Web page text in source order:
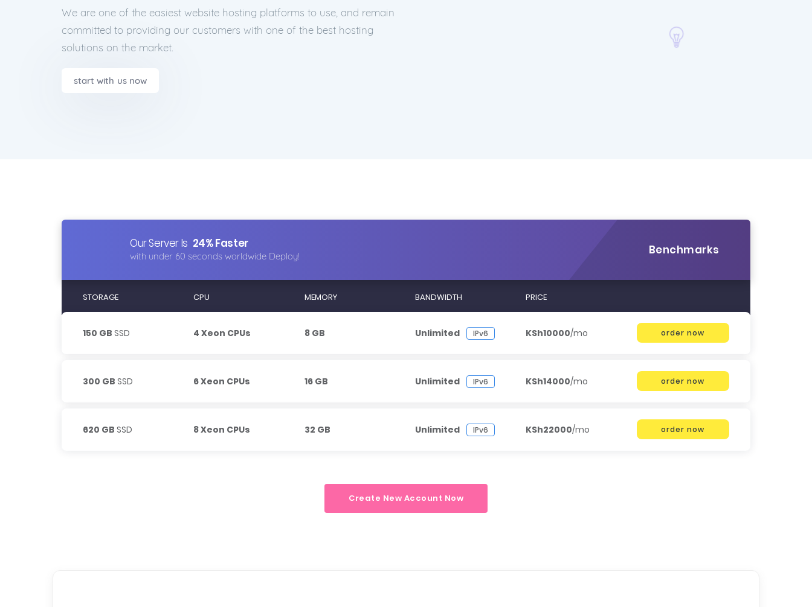
We are one of the easiest website hosting platforms to use, and remain
committed to providing our customers with one of the best hosting
solutions on the market.
start with us now
Our Server Is 24% Faster
with under 60 seconds worldwide Deploy! Benchmarks
STORAGE CPU MEMORY BANDWIDTH PRICE
150 GB SSD 4 Xeon CPUs 8 GB Unlimited IPv6 KSh10000/mo order now
300 GB SSD 6 Xeon CPUs 16 GB Unlimited IPv6 KSh14000/mo order now
620 GB SSD 8 Xeon CPUs 32 GB Unlimited IPv6 KSh22000/mo order now
Create New Account Now